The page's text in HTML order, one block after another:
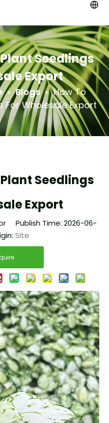
Seedlings
Export
» Blogs » How To
For Wholesale Export
Seedlings
Export
Publish Time: 2026-06-
Site